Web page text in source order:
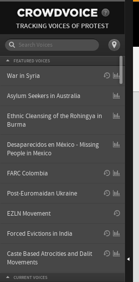
TRACKING VOICES OF PROTEST
FEATURED VOICES
War in Syria
Asylum Seekers in Australia
Ethnic Cleansing of the Rohingya in
Burma
Desaparecidos en México - Missing
People in Mexico
FARC Colombia
Post-Euromaidan Ukraine
EZLN Movement
Forced Evictions in India
Caste Based Atrocities and Dalit
Movements
CURRENT VOICES